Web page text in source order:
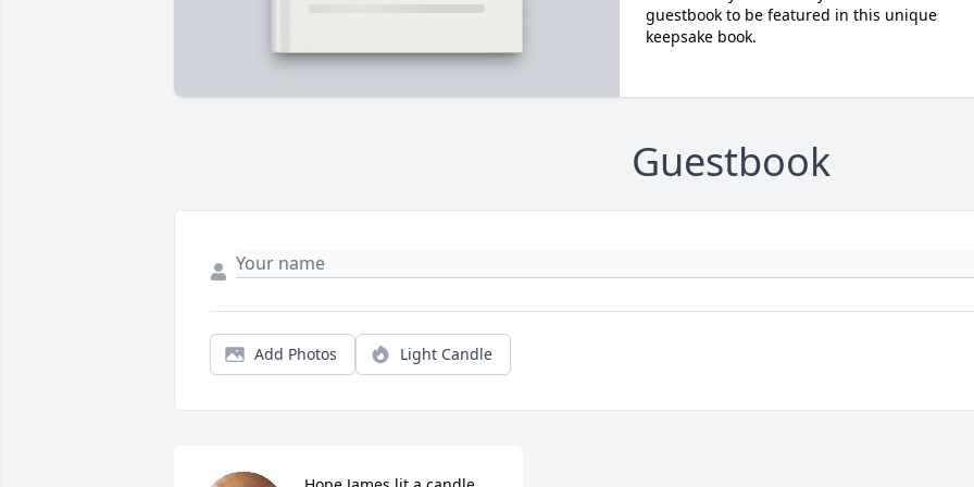
guestbook to be featured in this unique
keepsake book.
Guestbook
Add Photos Light Candle